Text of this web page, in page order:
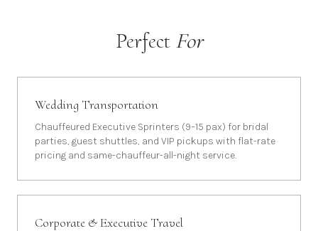
Perfect For
Wedding Transportation
Chauffeured Executive Sprinters (9–15 pax) for bridal
parties, guest shuttles, and VIP pickups with flat-rate
pricing and same-chauffeur-all-night service.
Corporate & Executive Travel